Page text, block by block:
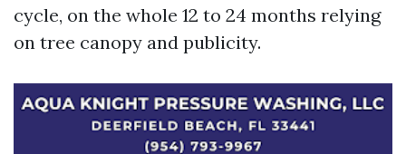
cycle, on the whole 12 to 24 months relying
on tree canopy and publicity.